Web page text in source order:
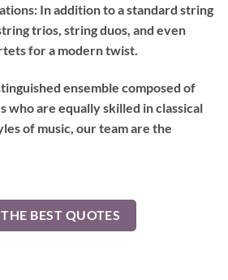
In addition to a standard string
trios, string duos, and even
for a modern twist.
ensemble composed of
who are equally skilled in classical
of music, our team are the
BEST QUOTES